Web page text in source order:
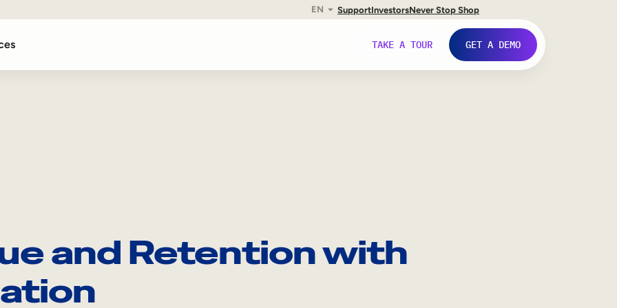
EN SupportInvestorsNever Stop Shop
TAKE A TOUR GET A DEMO
and Retention with